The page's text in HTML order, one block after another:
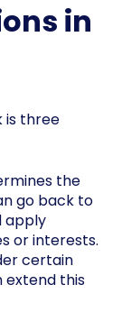
in
is three
the
go back to
apply
or interests.
certain
extend this